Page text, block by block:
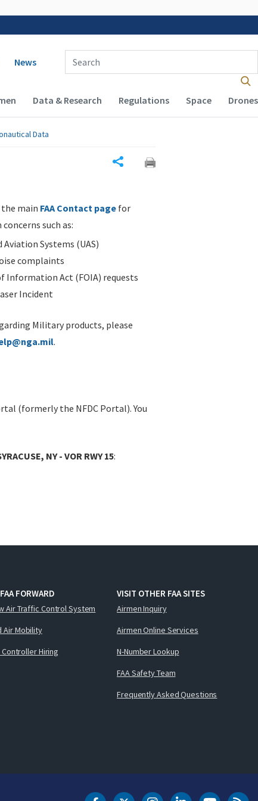
News
Enter Search Term(s):
Data & Research Regulations Space Drones
Data
main FAA Contact page for
such as:
Aviation Systems (UAS)
complaints
Information Act (FOIA) requests
Incident
Military products, please
.
(formerly the NFDC Portal). You
NY - VOR RWY 15:
FORWARD
Air Traffic Control System
Air Mobility
Hiring
VISIT OTHER FAA SITES
Airmen Inquiry
Airmen Online Services
N-Number Lookup
FAA Safety Team
Frequently Asked Questions